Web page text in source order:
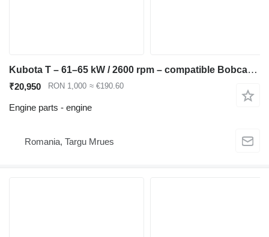
Kubota T – 61–65 kW / 2600 rpm – compatible Bobcat S250, Kubota M6040, engine for Bobcat S220 S250 T250 skid steer
₹20,950 RON 1,000 ≈ €190.60
Engine parts - engine
Romania, Targu Mrues